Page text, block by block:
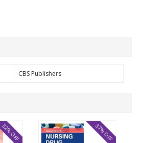
CBS Publishers
32% OFF 37% OFF